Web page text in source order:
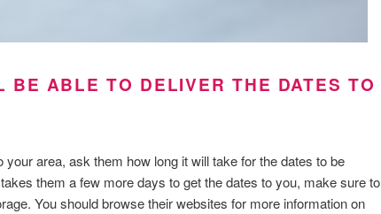
BE ABLE TO DELIVER THE DATES TO
area, ask them how long it will take for the dates to be
them a few more days to get the dates to you, make sure to
You should browse their websites for more information on